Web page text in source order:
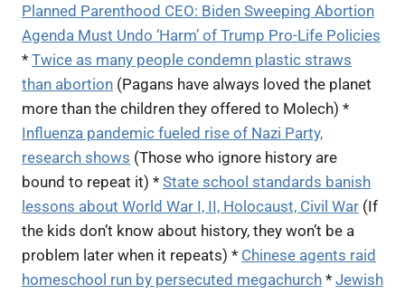
Planned Parenthood CEO: Biden Sweeping Abortion
Agenda Must Undo ‘Harm’ of Trump Pro-Life Policies
* Twice as many people condemn plastic straws
than abortion (Pagans have always loved the planet
more than the children they offered to Molech) *
Influenza pandemic fueled rise of Nazi Party,
research shows (Those who ignore history are
bound to repeat it) * State school standards banish
lessons about World War I, II, Holocaust, Civil War (If
the kids don’t know about history, they won’t be a
problem later when it repeats) * Chinese agents raid
homeschool run by persecuted megachurch * Jewish